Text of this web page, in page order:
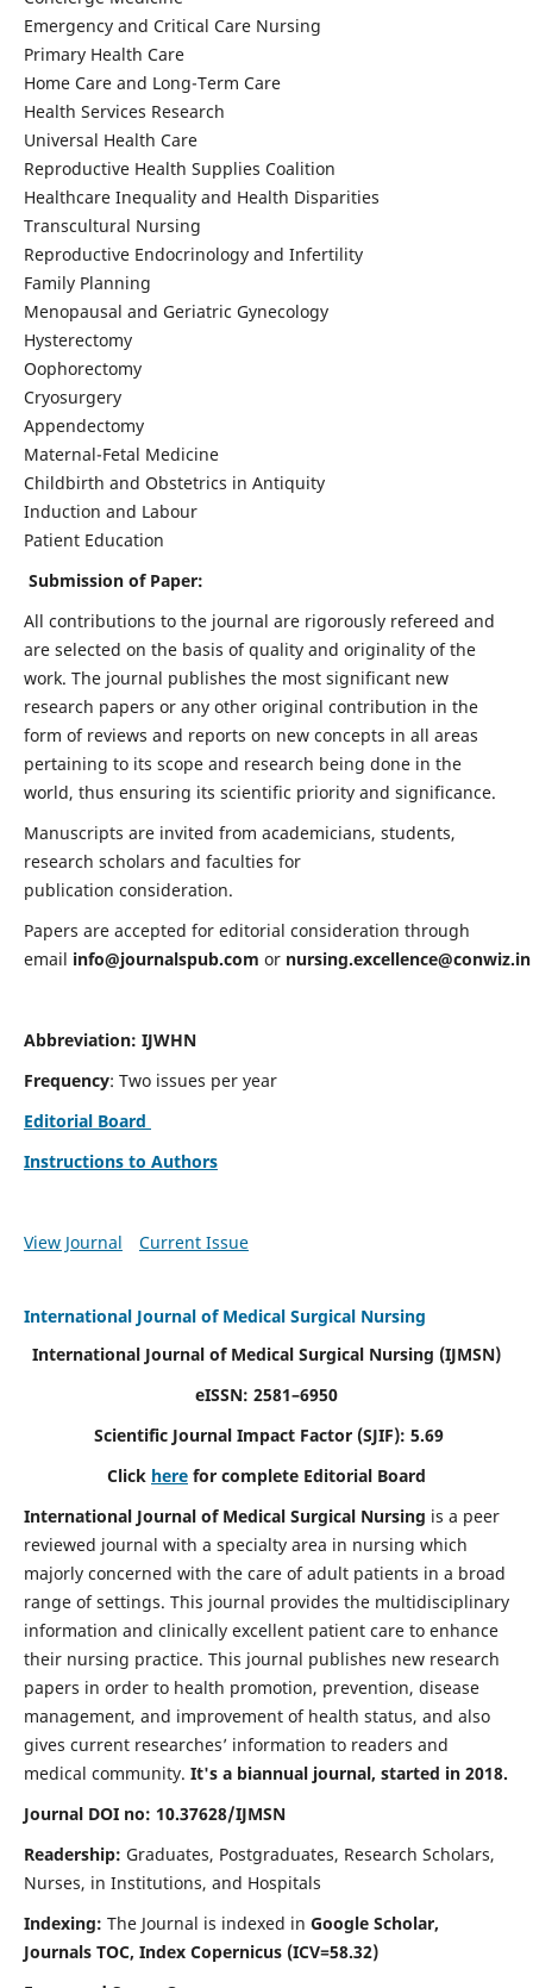
Emergency and Critical Care Nursing
Primary Health Care
Home Care and Long-Term Care
Health Services Research
Universal Health Care
Reproductive Health Supplies Coalition
Healthcare Inequality and Health Disparities
Transcultural Nursing
Reproductive Endocrinology and Infertility
Family Planning
Menopausal and Geriatric Gynecology
Hysterectomy
Oophorectomy
Cryosurgery
Appendectomy
Maternal-Fetal Medicine
Childbirth and Obstetrics in Antiquity
Induction and Labour
Patient Education
Submission of Paper:
All contributions to the journal are rigorously refereed and
are selected on the basis of quality and originality of the
work. The journal publishes the most significant new
research papers or any other original contribution in the
form of reviews and reports on new concepts in all areas
pertaining to its scope and research being done in the
world, thus ensuring its scientific priority and significance.
Manuscripts are invited from academicians, students,
research scholars and faculties for
publication consideration.
Papers are accepted for editorial consideration through
email info@journalspub.com or nursing.excellence@conwiz.in
Abbreviation: IJWHN
Frequency: Two issues per year
Editorial Board
Instructions to Authors
View Journal Current Issue
International Journal of Medical Surgical Nursing
International Journal of Medical Surgical Nursing (IJMSN)
eISSN: 2581–6950
Scientific Journal Impact Factor (SJIF): 5.69
Click here for complete Editorial Board
International Journal of Medical Surgical Nursing is a peer
reviewed journal with a specialty area in nursing which
majorly concerned with the care of adult patients in a broad
range of settings. This journal provides the multidisciplinary
information and clinically excellent patient care to enhance
their nursing practice. This journal publishes new research
papers in order to health promotion, prevention, disease
management, and improvement of health status, and also
gives current researches’ information to readers and
medical community. It's a biannual journal, started in 2018.
Journal DOI no: 10.37628/IJMSN
Readership: Graduates, Postgraduates, Research Scholars,
Nurses, in Institutions, and Hospitals
Indexing: The Journal is indexed in Google Scholar,
Journals TOC, Index Copernicus (ICV=58.32)